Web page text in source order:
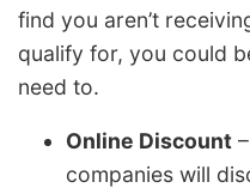
find you aren’t
qualify for, you could
need to.
Online Discount
companies will